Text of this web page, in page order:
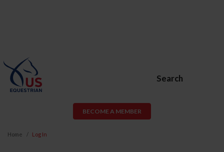
Search
BECOME A MEMBER
Home Log In